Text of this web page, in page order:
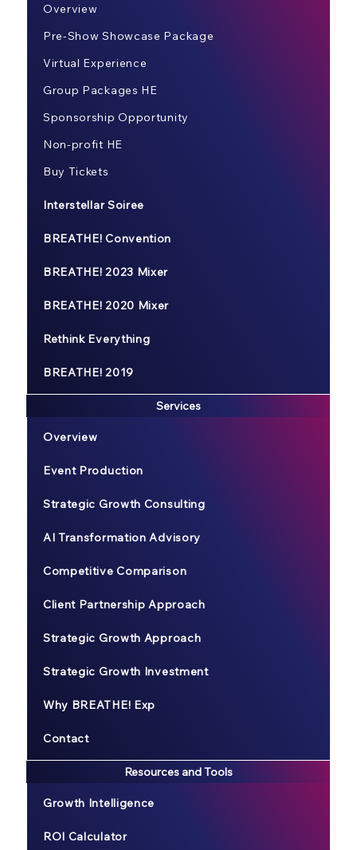
Overview
Pre-Show Showcase Package
Virtual Experience
Group Packages HE
Sponsorship Opportunity
Non-profit HE
Buy Tickets
Interstellar Soiree
BREATHE! Convention
BREATHE! 2023 Mixer
BREATHE! 2020 Mixer
Rethink Everything
BREATHE! 2019
Services
Overview
Event Production
Strategic Growth Consulting
AI Transformation Advisory
Competitive Comparison
Client Partnership Approach
Strategic Growth Approach
Strategic Growth Investment
Why BREATHE! Exp
Contact
Resources and Tools
Growth Intelligence
ROI Calculator